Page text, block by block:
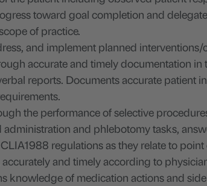
toward goal completion and
of practice.
and implement planned
accurate and timely documentation
reports. Documents accurate patient
the performance of selective
administration and phlebotomy tasks,
regulations as they relate to point
and timely according to
knowledge of medication actions and